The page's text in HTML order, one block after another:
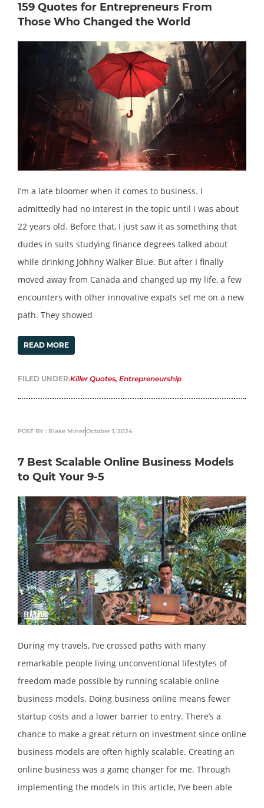
159 Quotes for Entrepreneurs From
Those Who Changed the World
I’m a late bloomer when it comes to business. I
admittedly had no interest in the topic until I was about
22 years old. Before that, I just saw it as something that
dudes in suits studying finance degrees talked about
while drinking Johhny Walker Blue. But after I finally
moved away from Canada and changed up my life, a few
encounters with other innovative expats set me on a new
path. They showed
READ MORE
FILED UNDER:Killer Quotes, Entrepreneurship
POST BY : Blake MinerOctober 1, 2024
7 Best Scalable Online Business Models
to Quit Your 9-5
During my travels, I’ve crossed paths with many
remarkable people living unconventional lifestyles of
freedom made possible by running scalable online
business models. Doing business online means fewer
startup costs and a lower barrier to entry. There’s a
chance to make a great return on investment since online
business models are often highly scalable. Creating an
online business was a game changer for me. Through
implementing the models in this article, I’ve been able